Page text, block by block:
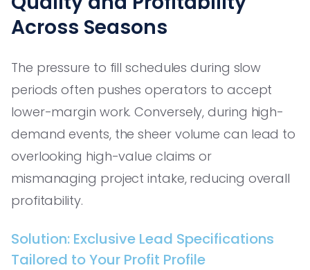
Across Seasons
The pressure to fill schedules during slow
periods often pushes operators to accept
lower-margin work. Conversely, during high-
demand events, the sheer volume can lead to
overlooking high-value claims or
mismanaging project intake, reducing overall
profitability.
Solution: Exclusive Lead Specifications
Tailored to Your Profit Profile